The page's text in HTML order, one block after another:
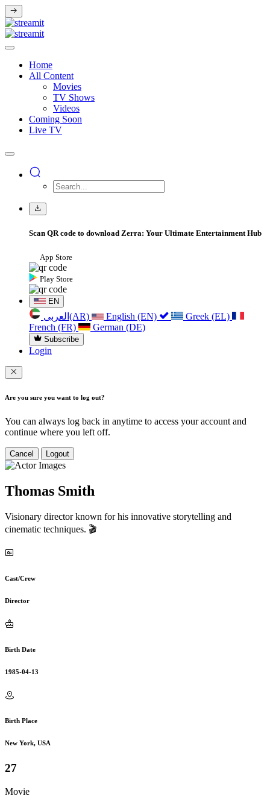
Home
All Content
Movies
TV Shows
Videos
Coming Soon
Live TV
Scan QR code to download Zerra: Your Ultimate Entertainment Hub
App Store
Play Store
EN
العربی(AR) English (EN)
Greek (EL)
French (FR)
German (DE)
Subscribe
Login
Are you sure you want to log out?
You can always log back in anytime to access your account and
continue where you left off.
Cancel Logout
Thomas Smith
Visionary director known for his innovative storytelling and
cinematic techniques. 🎬
Cast/Crew
Director
Birth Date
1985-04-13
Birth Place
New York, USA
27
Movie